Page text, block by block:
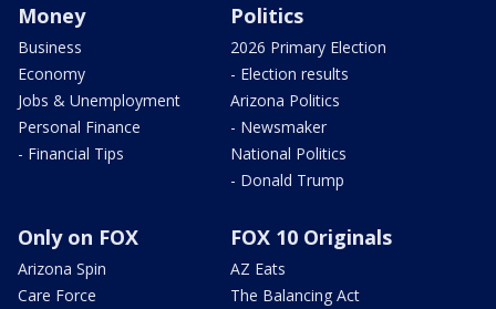
Money
Business
Economy
Jobs & Unemployment
Personal Finance
- Financial Tips
Politics
2026 Primary Election
- Election results
Arizona Politics
- Newsmaker
National Politics
- Donald Trump
Only on FOX
Arizona Spin
Care Force
FOX 10 Originals
AZ Eats
The Balancing Act